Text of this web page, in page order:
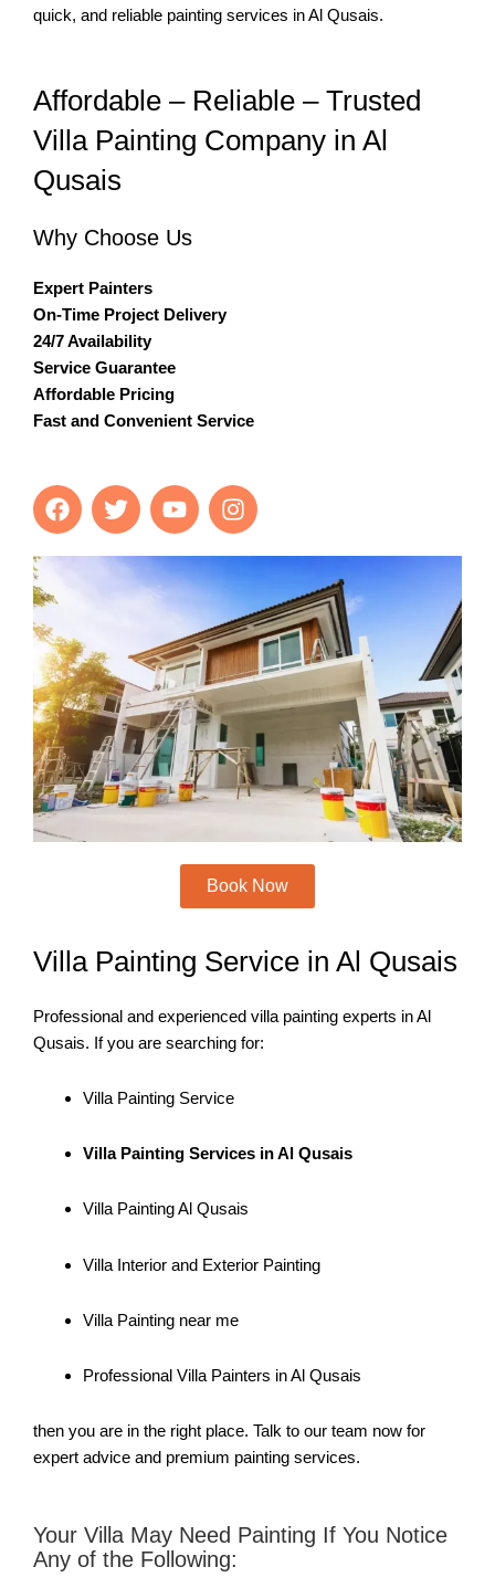
quick, and reliable painting services in Al Qusais.
Affordable – Reliable – Trusted
Villa Painting Company in Al
Qusais
Why Choose Us
Expert Painters
On-Time Project Delivery
24/7 Availability
Service Guarantee
Affordable Pricing
Fast and Convenient Service
F
a
e
b
o
k
T
w
t
t
Y
o
t
u
b
e
I
n
t
a
g
r
a
m
Book Now
Villa Painting Service in Al Qusais
Professional and experienced villa painting experts in Al
Qusais. If you are searching for:
Villa Painting Service
Villa Painting Services in Al Qusais
Villa Painting Al Qusais
Villa Interior and Exterior Painting
Villa Painting near me
Professional Villa Painters in Al Qusais
then you are in the right place. Talk to our team now for
expert advice and premium painting services.
Your Villa May Need Painting If You Notice
Any of the Following: